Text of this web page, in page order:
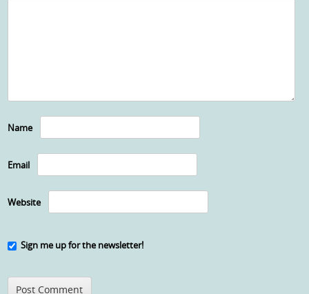
Name
Email
Website
Sign me up for the newsletter!